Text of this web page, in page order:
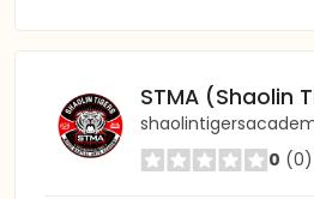
0 (0)